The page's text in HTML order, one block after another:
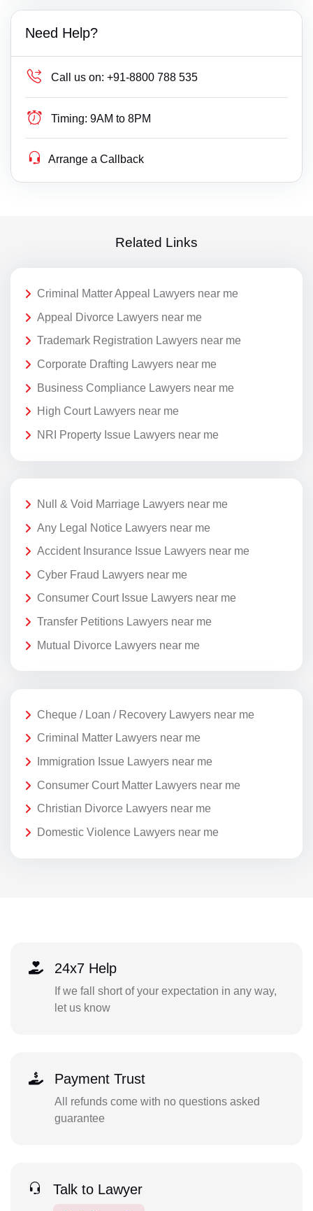
Need Help?
Call us on: +91-8800 788 535
Timing: 9AM to 8PM
Arrange a Callback
Related Links
Criminal Matter Appeal Lawyers near me
Appeal Divorce Lawyers near me
Trademark Registration Lawyers near me
Corporate Drafting Lawyers near me
Business Compliance Lawyers near me
High Court Lawyers near me
NRI Property Issue Lawyers near me
Null & Void Marriage Lawyers near me
Any Legal Notice Lawyers near me
Accident Insurance Issue Lawyers near me
Cyber Fraud Lawyers near me
Consumer Court Issue Lawyers near me
Transfer Petitions Lawyers near me
Mutual Divorce Lawyers near me
Cheque / Loan / Recovery Lawyers near me
Criminal Matter Lawyers near me
Immigration Issue Lawyers near me
Consumer Court Matter Lawyers near me
Christian Divorce Lawyers near me
Domestic Violence Lawyers near me
24x7 Help
If we fall short of your expectation in any way,
let us know
Payment Trust
All refunds come with no questions asked
guarantee
Talk to Lawyer